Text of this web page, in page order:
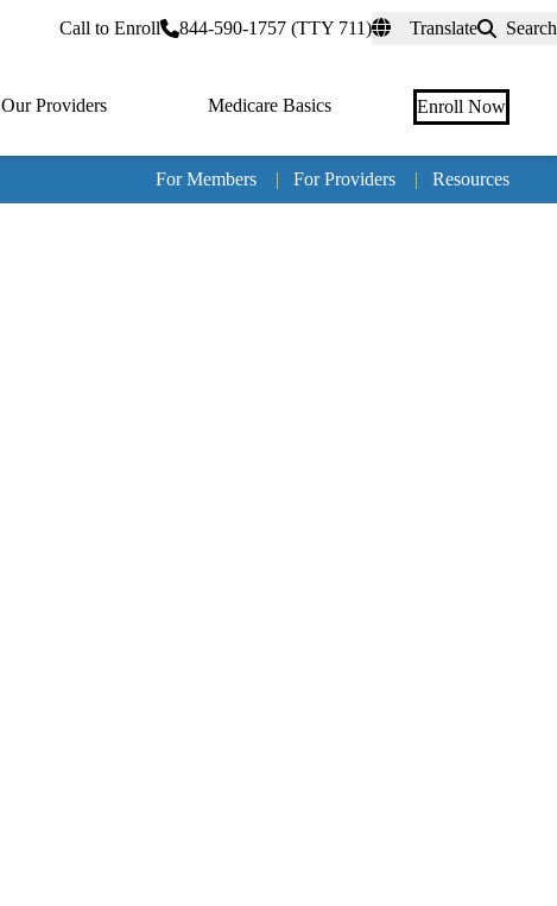
Call to Enroll 844-590-1757 (TTY 711) Translate Search
Our Providers Medicare Basics Enroll Now
For Members | For Providers | Resources